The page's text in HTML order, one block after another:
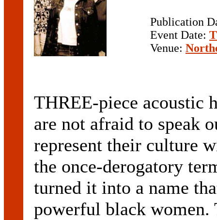
Publication
Event Date:
Venue:
THREE-piece acoustic
are not afraid to speak
represent their culture
the once-derogatory
turned it into a name
powerful black women.